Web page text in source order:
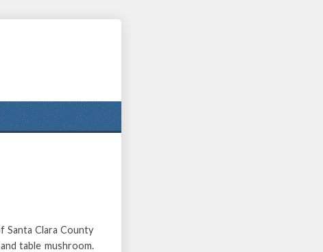
Santa Clara County
table mushroom.